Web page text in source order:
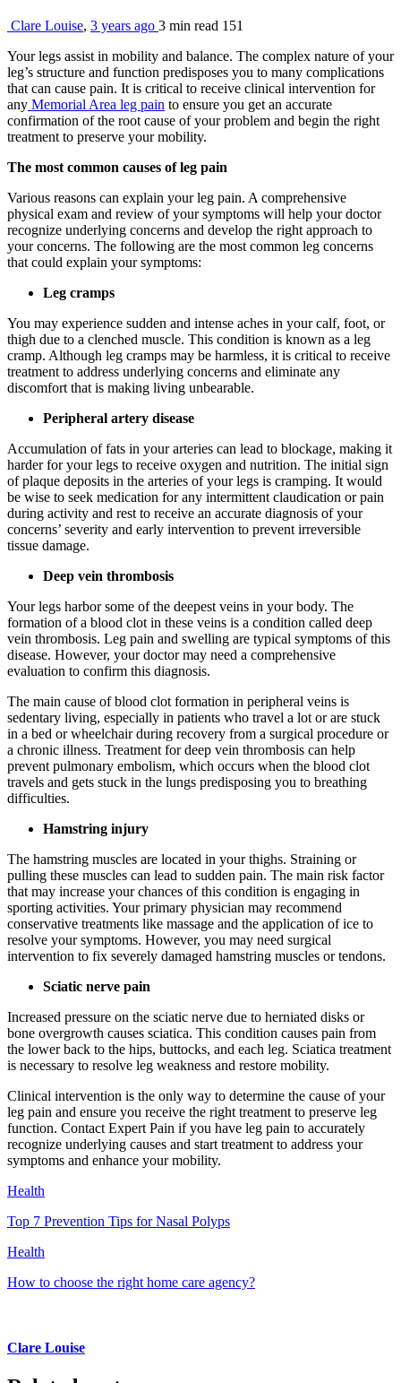
Clare Louise, 3 years ago 3 min read 151
Your legs assist in mobility and balance. The complex nature of your
leg’s structure and function predisposes you to many complications
that can cause pain. It is critical to receive clinical intervention for
any Memorial Area leg pain to ensure you get an accurate
confirmation of the root cause of your problem and begin the right
treatment to preserve your mobility.
The most common causes of leg pain
Various reasons can explain your leg pain. A comprehensive
physical exam and review of your symptoms will help your doctor
recognize underlying concerns and develop the right approach to
your concerns. The following are the most common leg concerns
that could explain your symptoms:
Leg cramps
You may experience sudden and intense aches in your calf, foot, or
thigh due to a clenched muscle. This condition is known as a leg
cramp. Although leg cramps may be harmless, it is critical to receive
treatment to address underlying concerns and eliminate any
discomfort that is making living unbearable.
Peripheral artery disease
Accumulation of fats in your arteries can lead to blockage, making it
harder for your legs to receive oxygen and nutrition. The initial sign
of plaque deposits in the arteries of your legs is cramping. It would
be wise to seek medication for any intermittent claudication or pain
during activity and rest to receive an accurate diagnosis of your
concerns’ severity and early intervention to prevent irreversible
tissue damage.
Deep vein thrombosis
Your legs harbor some of the deepest veins in your body. The
formation of a blood clot in these veins is a condition called deep
vein thrombosis. Leg pain and swelling are typical symptoms of this
disease. However, your doctor may need a comprehensive
evaluation to confirm this diagnosis.
The main cause of blood clot formation in peripheral veins is
sedentary living, especially in patients who travel a lot or are stuck
in a bed or wheelchair during recovery from a surgical procedure or
a chronic illness. Treatment for deep vein thrombosis can help
prevent pulmonary embolism, which occurs when the blood clot
travels and gets stuck in the lungs predisposing you to breathing
difficulties.
Hamstring injury
The hamstring muscles are located in your thighs. Straining or
pulling these muscles can lead to sudden pain. The main risk factor
that may increase your chances of this condition is engaging in
sporting activities. Your primary physician may recommend
conservative treatments like massage and the application of ice to
resolve your symptoms. However, you may need surgical
intervention to fix severely damaged hamstring muscles or tendons.
Sciatic nerve pain
Increased pressure on the sciatic nerve due to herniated disks or
bone overgrowth causes sciatica. This condition causes pain from
the lower back to the hips, buttocks, and each leg. Sciatica treatment
is necessary to resolve leg weakness and restore mobility.
Clinical intervention is the only way to determine the cause of your
leg pain and ensure you receive the right treatment to preserve leg
function. Contact Expert Pain if you have leg pain to accurately
recognize underlying causes and start treatment to address your
symptoms and enhance your mobility.
Health
Top 7 Prevention Tips for Nasal Polyps
Health
How to choose the right home care agency?
Clare Louise